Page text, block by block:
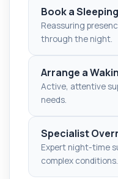
Book a
Reassuring
through the night.
Arrange a
Active, attentive
needs.
Specialist
Expert night-time
complex conditions.